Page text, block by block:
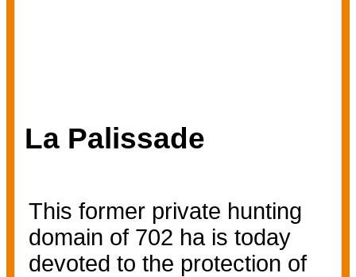
La Palissade
This former private hunting
domain of 702 ha is today
devoted to the protection of